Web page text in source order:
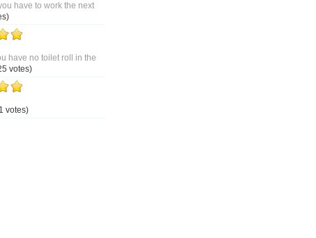
have to work the next
have no toilet roll in the
votes)
votes)